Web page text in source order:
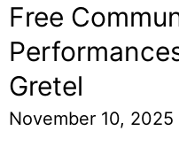
Free
Gretel
November 10, 2025